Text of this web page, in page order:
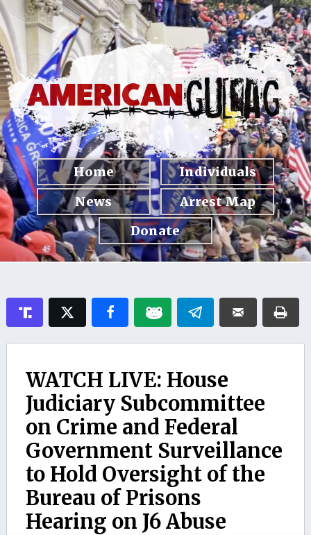
Home
Individuals
News
Arrest Map
Donate
WATCH LIVE: House
Judiciary Subcommittee
on Crime and Federal
Government Surveillance
to Hold Oversight of the
Bureau of Prisons
Hearing on J6 Abuse